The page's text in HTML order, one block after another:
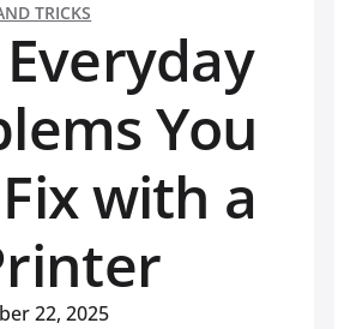
TRICKS
You
with a
22, 2025